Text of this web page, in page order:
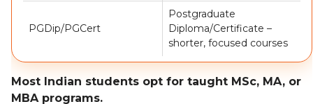
PGDip/PGCert
Postgraduate
Diploma/Certificate –
shorter, focused courses
Most Indian students opt for taught MSc, MA, or
MBA programs.